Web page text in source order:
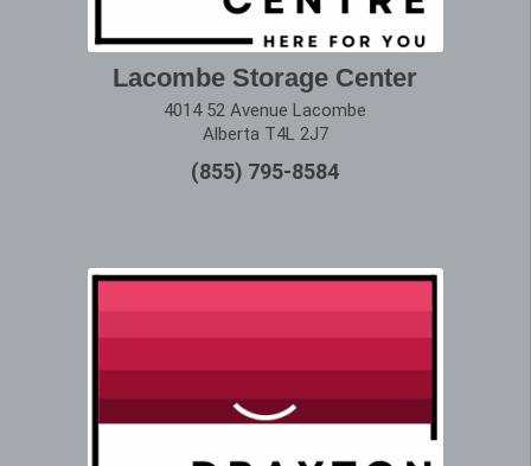
Lacombe Storage Center
4014 52 Avenue Lacombe
Alberta T4L 2J7
(855) 795-8584